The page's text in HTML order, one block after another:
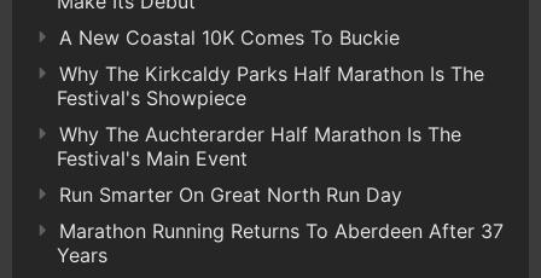
A New Coastal 10K Comes To Buckie
Why The Kirkcaldy Parks Half Marathon Is The
Festival's Showpiece
Why The Auchterarder Half Marathon Is The
Festival's Main Event
Run Smarter On Great North Run Day
Marathon Running Returns To Aberdeen After 37
Years